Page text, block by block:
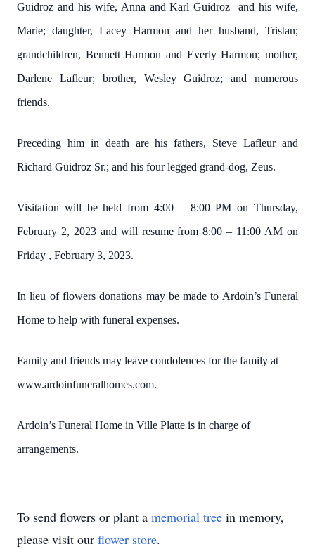
Guidroz and his wife, Anna and Karl Guidroz and his wife,
Marie; daughter, Lacey Harmon and her husband, Tristan;
grandchildren, Bennett Harmon and Everly Harmon; mother,
Darlene Lafleur; brother, Wesley Guidroz; and numerous
friends.
Preceding him in death are his fathers, Steve Lafleur and
Richard Guidroz Sr.; and his four legged grand-dog, Zeus.
Visitation will be held from 4:00 – 8:00 PM on Thursday,
February 2, 2023 and will resume from 8:00 – 11:00 AM on
Friday , February 3, 2023.
In lieu of flowers donations may be made to Ardoin’s Funeral
Home to help with funeral expenses.
Family and friends may leave condolences for the family at
www.ardoinfuneralhomes.com.
Ardoin’s Funeral Home in Ville Platte is in charge of
arrangements.
To send flowers or plant a memorial tree in memory,
please visit our flower store.